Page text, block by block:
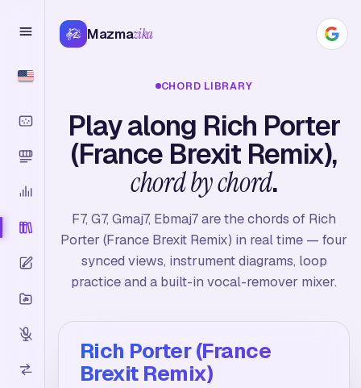
Mazmazika
CHORD LIBRARY
Play along Rich Porter
(France Brexit Remix),
chord by chord.
F7, G7, Gmaj7, Ebmaj7 are the chords of Rich
Porter (France Brexit Remix) in real time — four
synced views, instrument diagrams, loop
practice and a built-in vocal-remover mixer.
Rich Porter (France
Brexit Remix)